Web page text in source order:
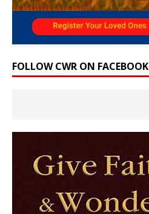
FOLLOW CWR ON FACEBOOK